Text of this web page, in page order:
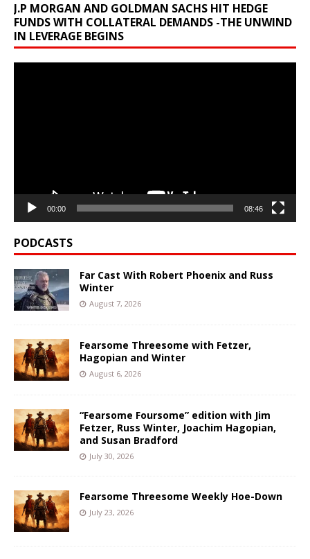
J.P MORGAN AND GOLDMAN SACHS HIT HEDGE
FUNDS WITH COLLATERAL DEMANDS -THE UNWIND
IN LEVERAGE BEGINS
00:00 08:46
PODCASTS
Far Cast With Robert Phoenix and Russ
Winter
August 7, 2026
Fearsome Threesome with Fetzer,
Hagopian and Winter
August 6, 2026
“Fearsome Foursome” edition with Jim
Fetzer, Russ Winter, Joachim Hagopian,
and Susan Bradford
July 30, 2026
Fearsome Threesome Weekly Hoe-Down
July 23, 2026